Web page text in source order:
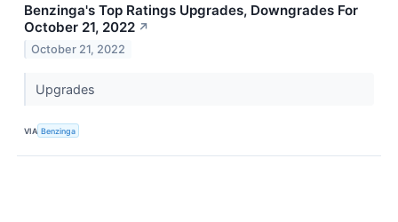
Benzinga's Top Ratings Upgrades, Downgrades For
October 21, 2022 ↗
October 21, 2022
Upgrades
VIA Benzinga